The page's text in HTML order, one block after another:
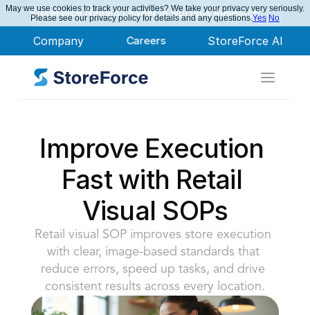
StoreForce AI
Company Careers
StoreForce Named Leader in Nucleus Research
Improve Execution
Fast with Retail
Visual SOPs
Retail visual SOP improves store execution
with clear, image-based standards that
reduce errors, speed up tasks, and drive
consistent results across every location.
May we use cookies to track your activities? We take your privacy very seriously.
Please see our privacy policy for details and any questions.Yes No